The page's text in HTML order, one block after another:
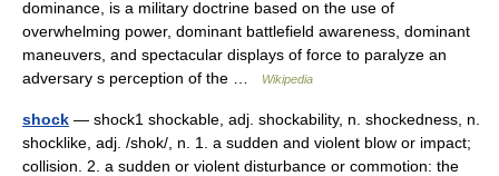
dominance, is a military doctrine based on the use of
overwhelming power, dominant battlefield awareness, dominant
maneuvers, and spectacular displays of force to paralyze an
adversary s perception of the …
Wikipedia
shock — shock1 shockable, adj. shockability, n. shockedness, n.
shocklike, adj. /shok/, n. 1. a sudden and violent blow or impact;
collision. 2. a sudden or violent disturbance or commotion: the